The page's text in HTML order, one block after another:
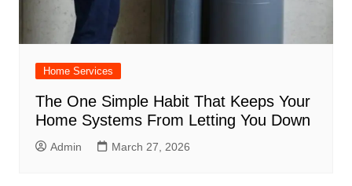
Home Services
The One Simple Habit That Keeps Your
Home Systems From Letting You Down
Admin March 27, 2026